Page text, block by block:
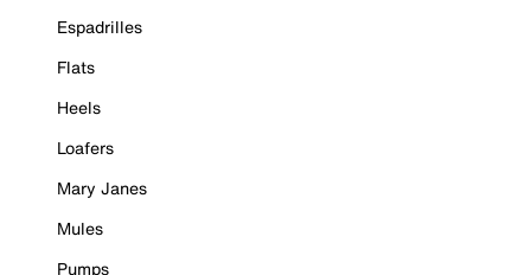
Espadrilles
Flats
Heels
Loafers
Mary Janes
Mules
Pumps